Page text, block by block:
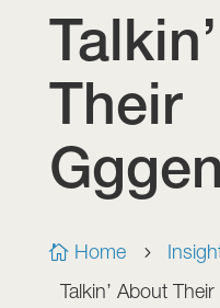
Their
 Home 5
Talkin’ About